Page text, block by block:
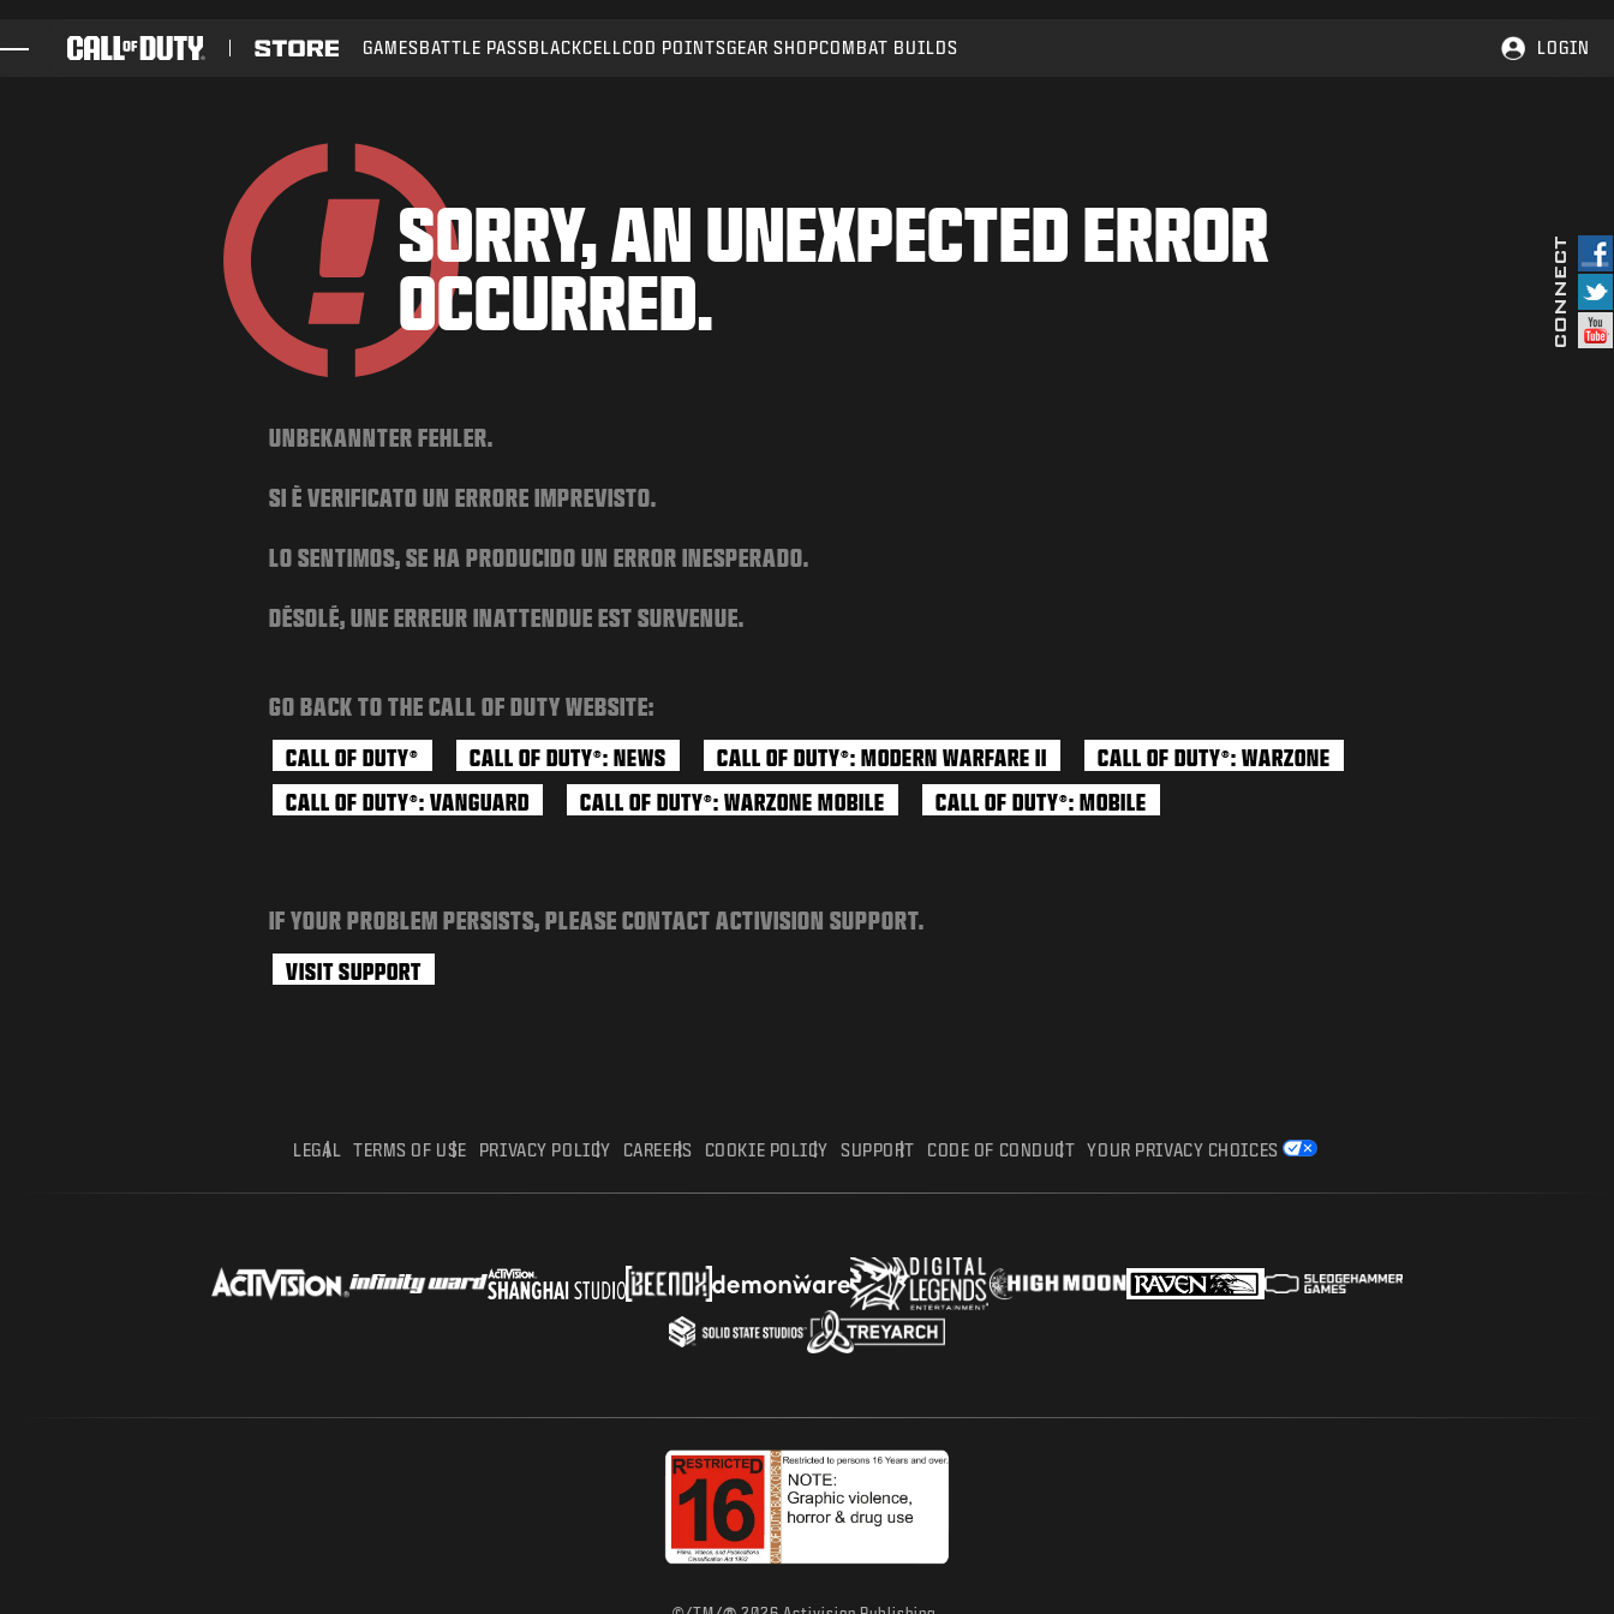
GAMES BATTLE PASS BLACKCELLCOD POINTSGEAR SHOPCOMBAT BUILDS LOGIN
SORRY, AN UNEXPECTED ERROR
OCCURRED.
UNBEKANNTER FEHLER.
SI È VERIFICATO UN ERRORE IMPREVISTO.
LO SENTIMOS, SE HA PRODUCIDO UN ERROR INESPERADO.
DÉSOLÉ, UNE ERREUR INATTENDUE EST SURVENUE.
GO BACK TO THE CALL OF DUTY WEBSITE:
CALL OF DUTY® CALL OF DUTY®: NEWS CALL OF DUTY®: MODERN WARFARE II CALL OF DUTY®: WARZONE
CALL OF DUTY®: VANGUARD CALL OF DUTY®: WARZONE MOBILE CALL OF DUTY®: MOBILE
IF YOUR PROBLEM PERSISTS, PLEASE CONTACT ACTIVISION SUPPORT.
VISIT SUPPORT
LEGAL TERMS OF USE PRIVACY POLICY CAREERS COOKIE POLICY SUPPORT CODE OF CONDUCT YOUR PRIVACY CHOICES